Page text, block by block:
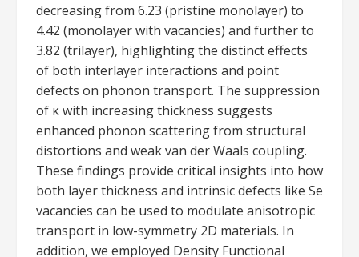
decreasing from 6.23 (pristine monolayer) to
4.42 (monolayer with vacancies) and further to
3.82 (trilayer), highlighting the distinct effects
of both interlayer interactions and point
defects on phonon transport. The suppression
of κ with increasing thickness suggests
enhanced phonon scattering from structural
distortions and weak van der Waals coupling.
These findings provide critical insights into how
both layer thickness and intrinsic defects like Se
vacancies can be used to modulate anisotropic
transport in low-symmetry 2D materials. In
addition, we employed Density Functional